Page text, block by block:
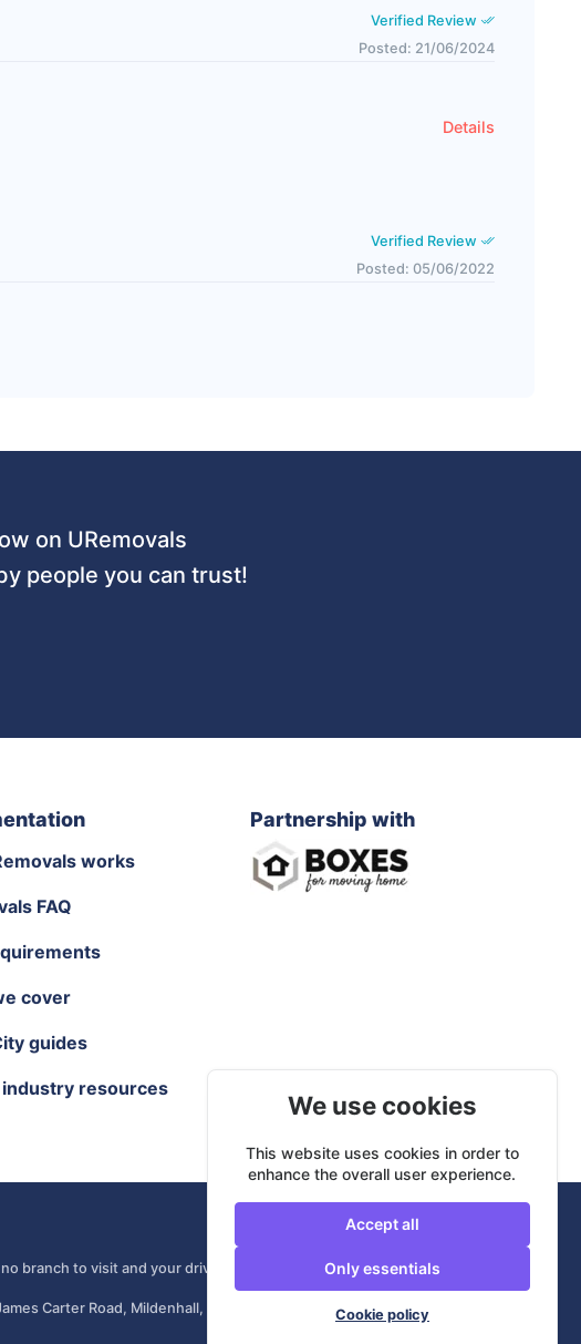
Verified Review
Posted: 21/06/2024
Details
Verified Review
Posted: 05/06/2022
on URemovals
people you can trust!
works
FAQ
cover
guides
resources
Partnership with
branch to visit and your driver comes from your own area.
Carter Road, Mildenhall, IP28 7DE, United Kingdom
We use cookies
This website uses cookies in order to
enhance the overall user experience.
Accept all
Only essentials
Cookie policy